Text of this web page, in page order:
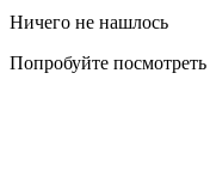
Ничего не нашлось
Попробуйте посмотреть